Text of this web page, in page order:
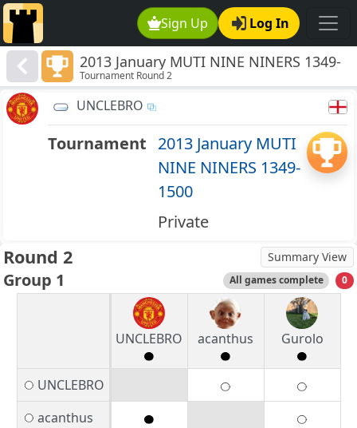
Sign Up Log In
2013 January MUTI NINE NINERS 1349-
1500
Tournament Round 2
UNCLEBRO
Tournament 2013 January MUTI
NINE NINERS 1349-
1500
Private
Round 2 Summary View
Group 1 All games complete 0
UNCLEBRO acanthus Gurolo
UNCLEBRO
acanthus